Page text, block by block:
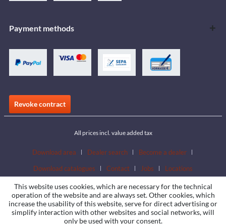
Payment methods
Revoke contract
All prices incl. value added tax
Download area Dealer search
Become a dealer
Download catalogues
Contact Jobs Locations
This website uses cookies, which are necessary for the technical
operation of the website and are always set. Other cookies, which
increase the usability of this website, serve for direct advertising or
simplify interaction with other websites and social networks, will
only be used with your consent.